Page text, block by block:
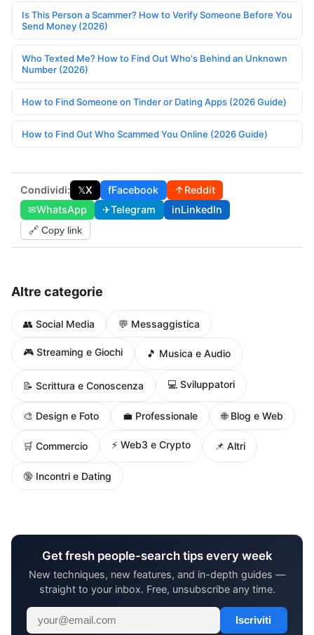
Is This Person a Scammer? How to Verify Someone Before You
Send Money (2026)
Who Texted Me? How to Find Out Who's Behind an Unknown
Number (2026)
How to Find Someone on Tinder or Dating Apps (2026 Guide)
How to Find Out Who Scammed You Online (2026 Guide)
Condividi: 𝕏X fFacebook ↑Reddit
✉WhatsApp ✈Telegram inLinkedIn
🔗 Copy link
Altre categorie
👥 Social Media 💬 Messaggistica
🎮 Streaming e Giochi 🎵 Musica e Audio
📝 Scrittura e Conoscenza 💻 Sviluppatori
🎨 Design e Foto 💼 Professionale 🌐 Blog e Web
🛒 Commercio ⚡ Web3 e Crypto 📌 Altri
🔞 Incontri e Dating
Get fresh people-search tips every week
New techniques, new features, and in-depth guides —
straight to your inbox. Free, unsubscribe any time.
Iscriviti